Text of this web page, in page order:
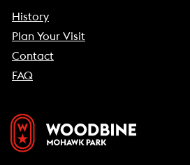
History
Plan Your Visit
Contact
FAQ